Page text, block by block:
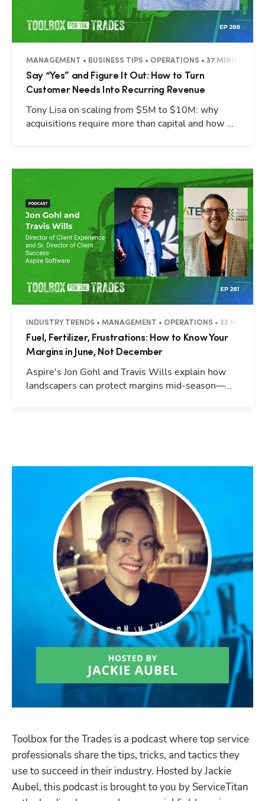
MANAGEMENT • BUSINESS TIPS • OPERATIONS • 37 MINUTES
Say “Yes” and Figure It Out: How to Turn
Customer Needs Into Recurring Revenue
Tony Lisa on scaling from $5M to $10M: why
acquisitions require more than capital and how ...
INDUSTRY TRENDS • MANAGEMENT • OPERATIONS • 33 MINUTES
Fuel, Fertilizer, Frustrations: How to Know Your
Margins in June, Not December
Aspire's Jon Gohl and Travis Wills explain how
landscapers can protect margins mid-season—...
Toolbox for the Trades is a podcast where top service
professionals share the tips, tricks, and tactics they
use to succeed in their industry. Hosted by Jackie
Aubel, this podcast is brought to you by ServiceTitan